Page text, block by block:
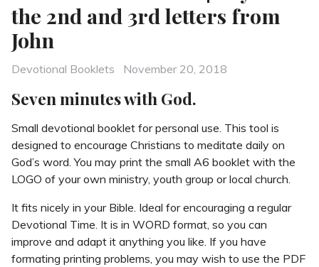
the 2nd and 3rd letters from
John
Categories
Devotional Booklets
Posted
November 20, 2018
Seven minutes with God.
Small devotional booklet for personal use. This tool is
designed to encourage Christians to meditate daily on
God’s word. You may print the small A6 booklet with the
LOGO of your own ministry, youth group or local church.
It fits nicely in your Bible. Ideal for encouraging a regular
Devotional Time. It is in WORD format, so you can
improve and adapt it anything you like. If you have
formating printing problems, you may wish to use the PDF